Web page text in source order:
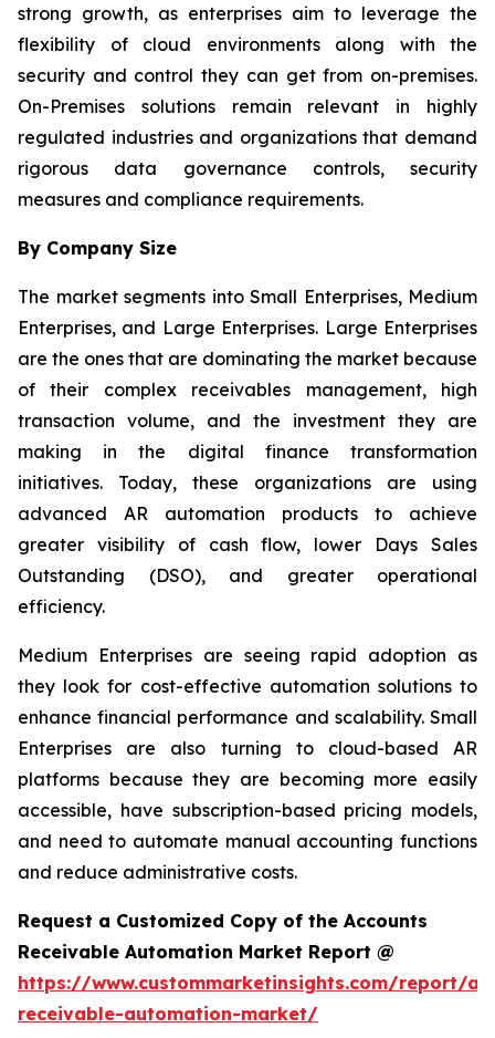
strong growth, as enterprises aim to leverage the
flexibility of cloud environments along with the
security and control they can get from on-premises.
On-Premises solutions remain relevant in highly
regulated industries and organizations that demand
rigorous data governance controls, security
measures and compliance requirements.
By Company Size
The market segments into Small Enterprises, Medium
Enterprises, and Large Enterprises. Large Enterprises
are the ones that are dominating the market because
of their complex receivables management, high
transaction volume, and the investment they are
making in the digital finance transformation
initiatives. Today, these organizations are using
advanced AR automation products to achieve
greater visibility of cash flow, lower Days Sales
Outstanding (DSO), and greater operational
efficiency.
Medium Enterprises are seeing rapid adoption as
they look for cost-effective automation solutions to
enhance financial performance and scalability. Small
Enterprises are also turning to cloud-based AR
platforms because they are becoming more easily
accessible, have subscription-based pricing models,
and need to automate manual accounting functions
and reduce administrative costs.
Request a Customized Copy of the Accounts
Receivable Automation Market Report @
https://www.custommarketinsights.com/report/
receivable-automation-market/